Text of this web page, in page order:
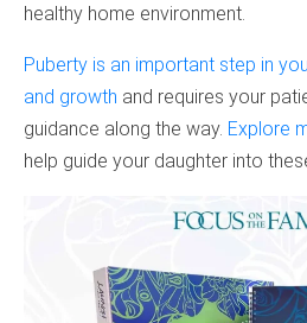
healthy home environment.
Puberty is an important step in
and growth and requires your
guidance along the way. Explore
help guide your daughter into